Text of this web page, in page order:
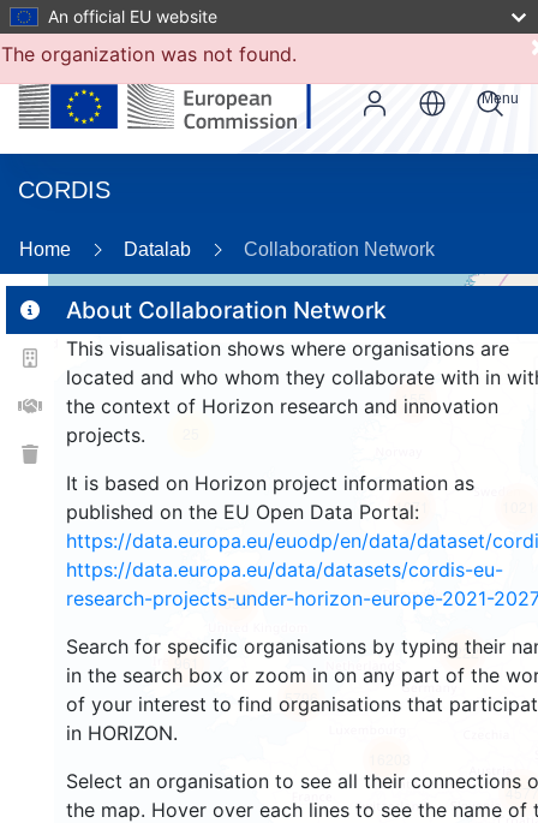
An official EU website
CORDIS
Menu
Home Datalab Collaboration Network
About Collaboration Network
This visualisation shows where organisations are
located and who whom they collaborate with in
the context of Horizon research and innovation
projects.
It is based on Horizon project information as
published on the EU Open Data Portal:
https://data.europa.eu/euodp/en/data/dataset/
https://data.europa.eu/data/datasets/cordis-eu-
research-projects-under-horizon-europe-2021-2027
Search for specific organisations by typing their
in the search box or zoom in on any part of the
of your interest to find organisations that
in HORIZON.
Select an organisation to see all their connections
the map. Hover over each lines to see the name of
155
1071
5222
961
598
5796
4577
The organization was not found.